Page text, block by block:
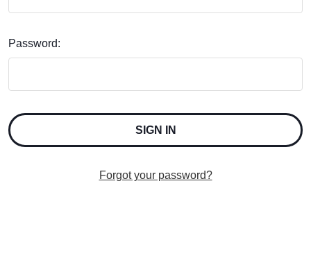
Password:
Forgot your password?